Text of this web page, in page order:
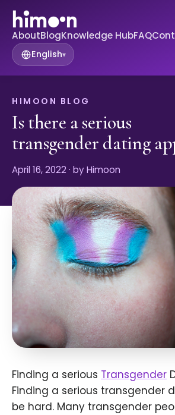
AboutBlogKnowledge HubFAQ
English▾
HIMOON BLOG
Is there a serious
transgender dating
April 16, 2022 · by Himoon
Finding a serious Transgender
Finding a serious transgender
be hard. Many transgender